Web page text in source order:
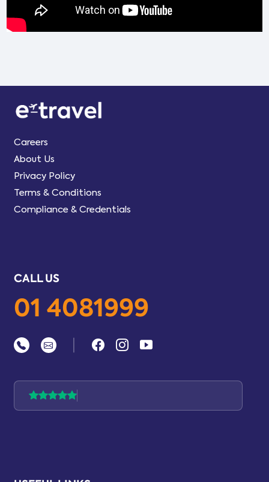
Careers
About Us
Privacy Policy
Terms & Conditions
Compliance & Credentials
CALL US
01 4081999